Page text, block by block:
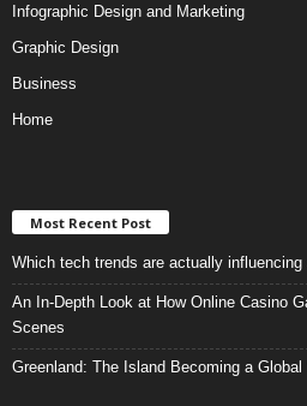
Infographic Design and Marketing
Graphic Design
Business
Home
Most Recent Post
Which tech trends are actually
An In-Depth Look at How Online Casino
Scenes
Greenland: The Island Becoming a